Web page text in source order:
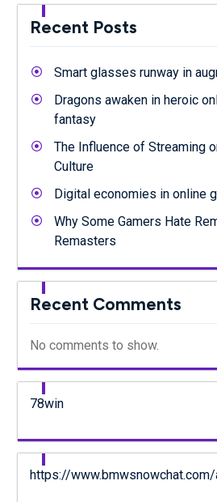
Recent Posts
Smart glasses runway in
Dragons awaken in heroic
fantasy
The Influence of Streaming
Culture
Digital economies in online
Why Some Gamers Hate
Remasters
Recent Comments
No comments to show.
78win
https://